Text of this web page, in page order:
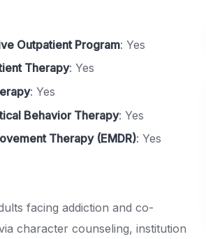
Outpatient Program: Yes
Therapy: Yes
: Yes
Behavior Therapy: Yes
Therapy (EMDR): Yes
facing addiction and co-
character counseling, institution